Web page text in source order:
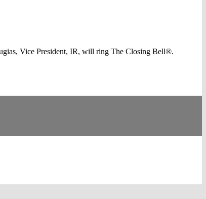
Vice President, IR, will ring The Closing Bell®.